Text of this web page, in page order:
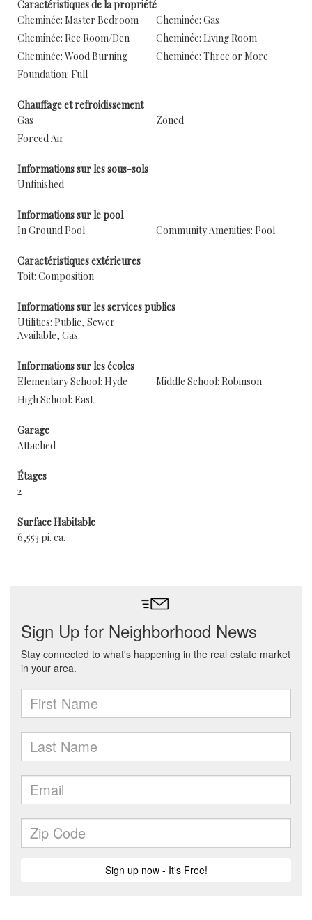
Caractéristiques de la propriété
Cheminée: Master Bedroom
Cheminée: Gas
Cheminée: Rec Room/Den
Cheminée: Living Room
Cheminée: Wood Burning
Cheminée: Three or More
Foundation: Full
Chauffage et refroidissement
Gas
Zoned
Forced Air
Informations sur les sous-sols
Unfinished
Informations sur le pool
In Ground Pool
Community Amenities: Pool
Caractéristiques extérieures
Toit: Composition
Informations sur les services publics
Utilities: Public, Sewer
Available, Gas
Informations sur les écoles
Elementary School: Hyde
Middle School: Robinson
High School: East
Garage
Attached
Étages
2
Surface Habitable
6,553 pi. ca.